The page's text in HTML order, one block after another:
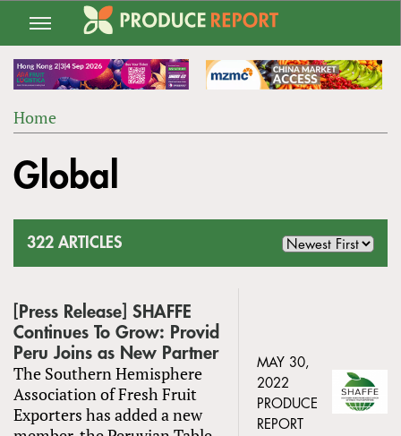
Jump
navigation
ARE
Home
to
top
Global
322 ARTICLES
[Press Release] SHAFFE
Continues To Grow: Provid
Peru Joins as New Partner
The Southern Hemisphere
Association of Fresh Fruit
Exporters has added a new
MAY 30,
2022
PRODUCE
REPORT